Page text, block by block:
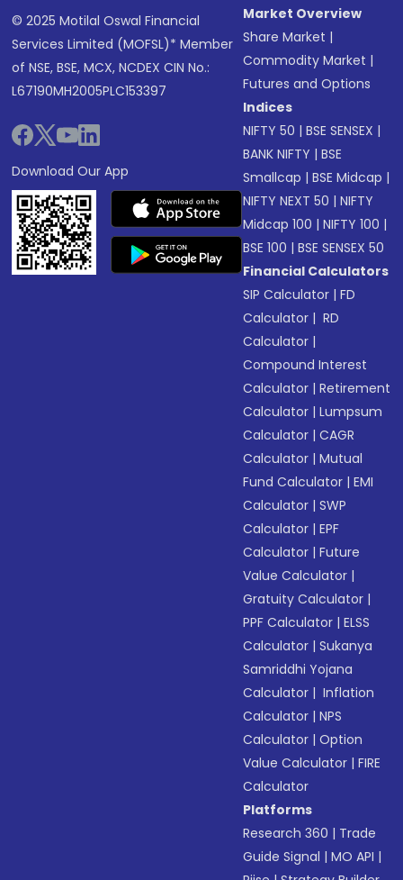
© 2025 Motilal Oswal Financial
Services Limited (MOFSL)* Member
of NSE, BSE, MCX, NCDEX CIN No.:
L67190MH2005PLC153397
Download Our App
Market Overview
Share Market |
Commodity Market |
Futures and Options
Indices
NIFTY 50 |BSE SENSEX |
BANK NIFTY |BSE
Smallcap |BSE Midcap |
NIFTY NEXT 50 |NIFTY
Midcap 100 |NIFTY 100 |
BSE 100 |BSE SENSEX 50
Financial Calculators
SIP Calculator |FD
Calculator | RD
Calculator |
Compound Interest
Calculator |Retirement
Calculator |Lumpsum
Calculator |CAGR
Calculator |Mutual
Fund Calculator |EMI
Calculator |SWP
Calculator |EPF
Calculator |Future
Value Calculator |
Gratuity Calculator |
PPF Calculator |ELSS
Calculator |Sukanya
Samriddhi Yojana
Calculator | Inflation
Calculator |NPS
Calculator |Option
Value Calculator |FIRE
Calculator
Platforms
Research 360 | Trade
Guide Signal |MO API |